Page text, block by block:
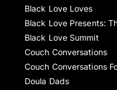
Black Love Loves
Black Love Presents:
Black Love Summit
Couch Conversations
Couch Conversations
Doula Dads